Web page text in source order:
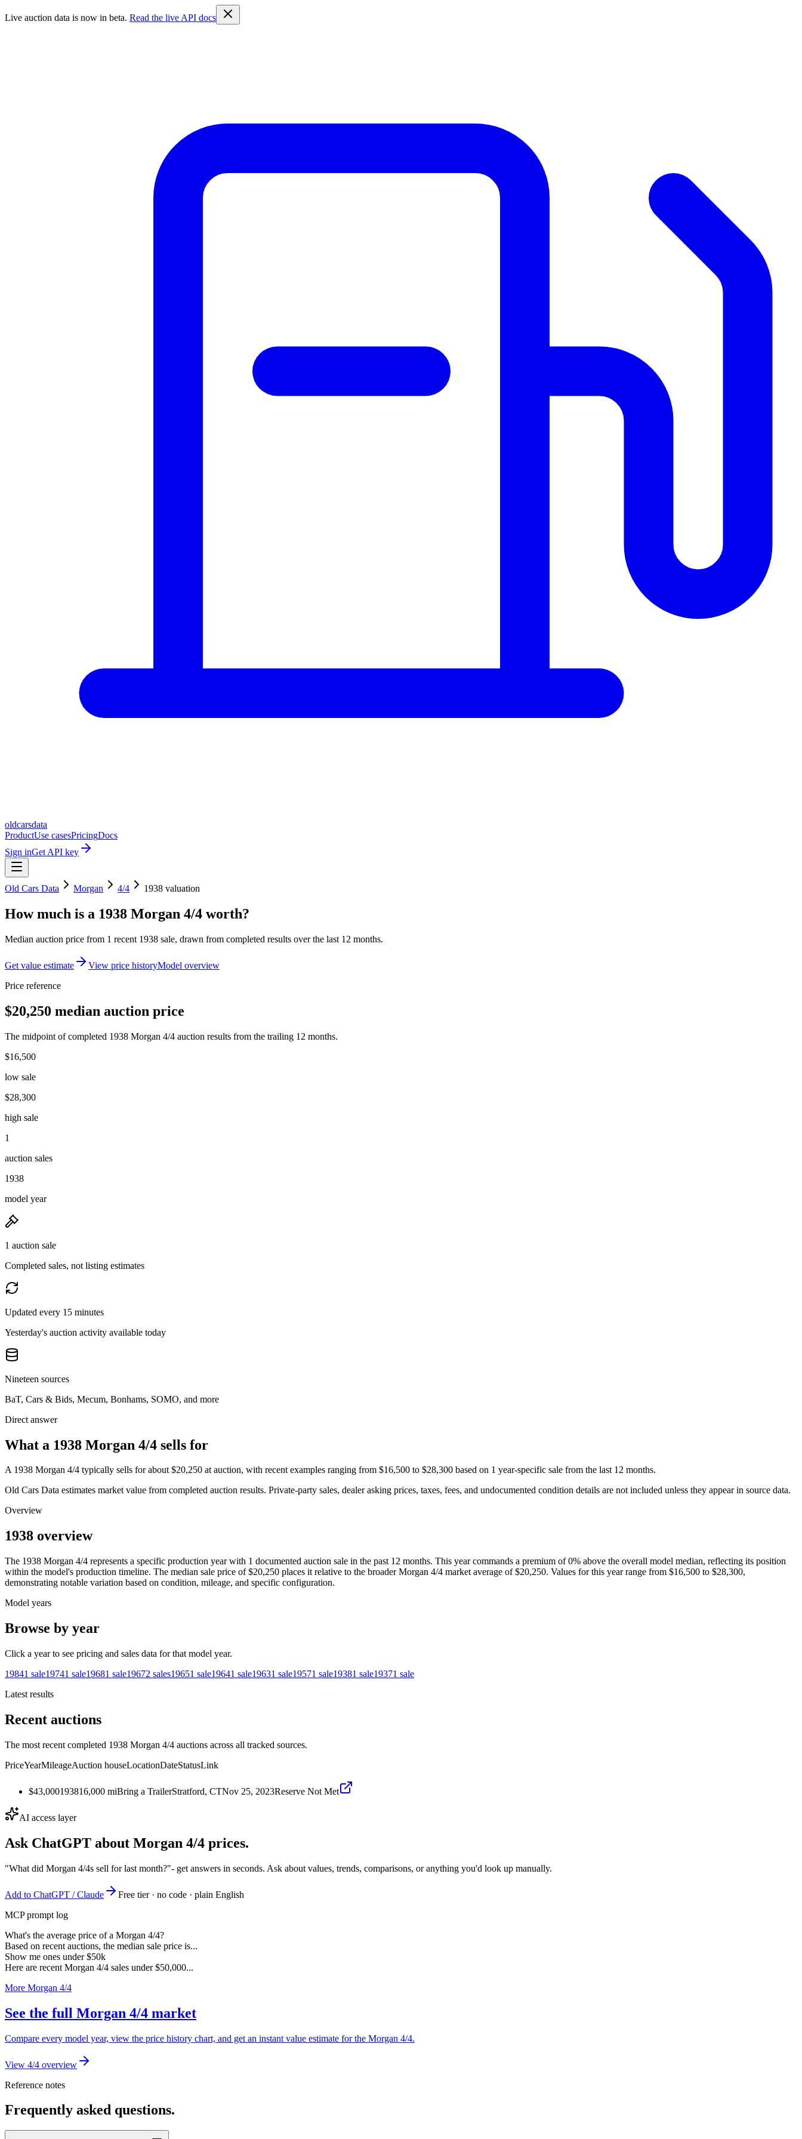
Live auction data is now in beta. Read the live API docs
oldcarsdata
ProductUse casesPricingDocs
Sign inGet API key
Old Cars Data Morgan 4/4 1938 valuation
How much is a 1938 Morgan 4/4 worth?
Median auction price from 1 recent 1938 sale, drawn from completed results over the last 12 months.
Get value estimate View price historyModel overview
Price reference
$20,250 median auction price
The midpoint of completed 1938 Morgan 4/4 auction results from the trailing 12 months.
$16,500
low sale
$28,300
high sale
1
auction sales
1938
model year
1 auction sale
Completed sales, not listing estimates
Updated every 15 minutes
Yesterday's auction activity available today
Nineteen sources
BaT, Cars & Bids, Mecum, Bonhams, SOMO, and more
Direct answer
What a 1938 Morgan 4/4 sells for
A 1938 Morgan 4/4 typically sells for about $20,250 at auction, with recent examples ranging from $16,500 to $28,300 based on 1 year-specific sale from the last 12 months.
Old Cars Data estimates market value from completed auction results. Private-party sales, dealer asking prices, taxes, fees, and undocumented condition details are not included unless they appear in source data.
Overview
1938 overview
The 1938 Morgan 4/4 represents a specific production year with 1 documented auction sale in the past 12 months. This year commands a premium of 0% above the overall model median, reflecting its position
within the model's production timeline. The median sale price of $20,250 places it relative to the broader Morgan 4/4 market average of $20,250. Values for this year range from $16,500 to $28,300,
demonstrating notable variation based on condition, mileage, and specific configuration.
Model years
Browse by year
Click a year to see pricing and sales data for that model year.
19841 sale19741 sale19681 sale19672 sales19651 sale19641 sale19631 sale19571 sale19381 sale19371 sale
Latest results
Recent auctions
The most recent completed 1938 Morgan 4/4 auctions across all tracked sources.
PriceYearMileageAuction houseLocationDateStatusLink
$43,000193816,000 miBring a TrailerStratford, CTNov 25, 2023Reserve Not Met
AI access layer
Ask ChatGPT about Morgan 4/4 prices.
"What did Morgan 4/4s sell for last month?"- get answers in seconds. Ask about values, trends, comparisons, or anything you'd look up manually.
Add to ChatGPT / Claude
Free tier · no code · plain English
MCP prompt log
What's the average price of a Morgan 4/4?
Based on recent auctions, the median sale price is...
Show me ones under $50k
Here are recent Morgan 4/4 sales under $50,000...
More Morgan 4/4
See the full Morgan 4/4 market
Compare every model year, view the price history chart, and get an instant value estimate for the Morgan 4/4.
View 4/4 overview
Reference notes
Frequently asked questions.